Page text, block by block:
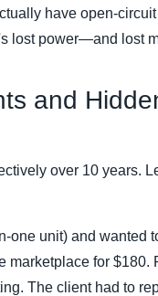
have open-
lost power—and lost
and
over 10 years.
one unit) and wanted
marketplace for $180.
The client had to